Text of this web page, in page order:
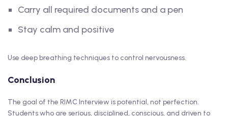
Carry all required documents and a pen
Stay calm and positive
Use deep breathing techniques to control nervousness.
Conclusion
The goal of the RIMC Interview is potential, not perfection.
Students who are serious, disciplined, conscious, and driven to